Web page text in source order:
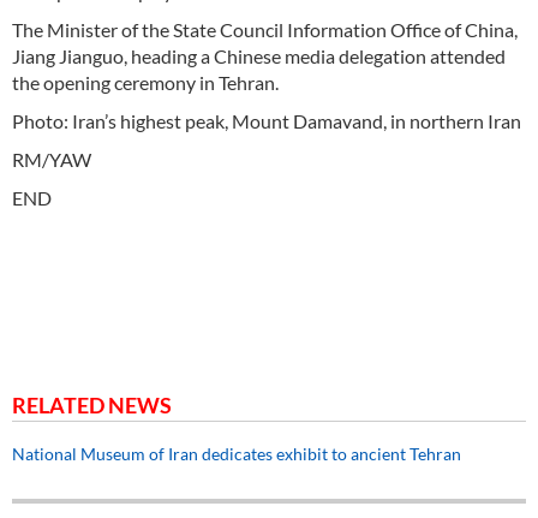
The Minister of the State Council Information Office of China,
Jiang Jianguo, heading a Chinese media delegation attended
the opening ceremony in Tehran.
Photo: Iran’s highest peak, Mount Damavand, in northern Iran
RM/YAW
END
RELATED NEWS
National Museum of Iran dedicates exhibit to ancient Tehran